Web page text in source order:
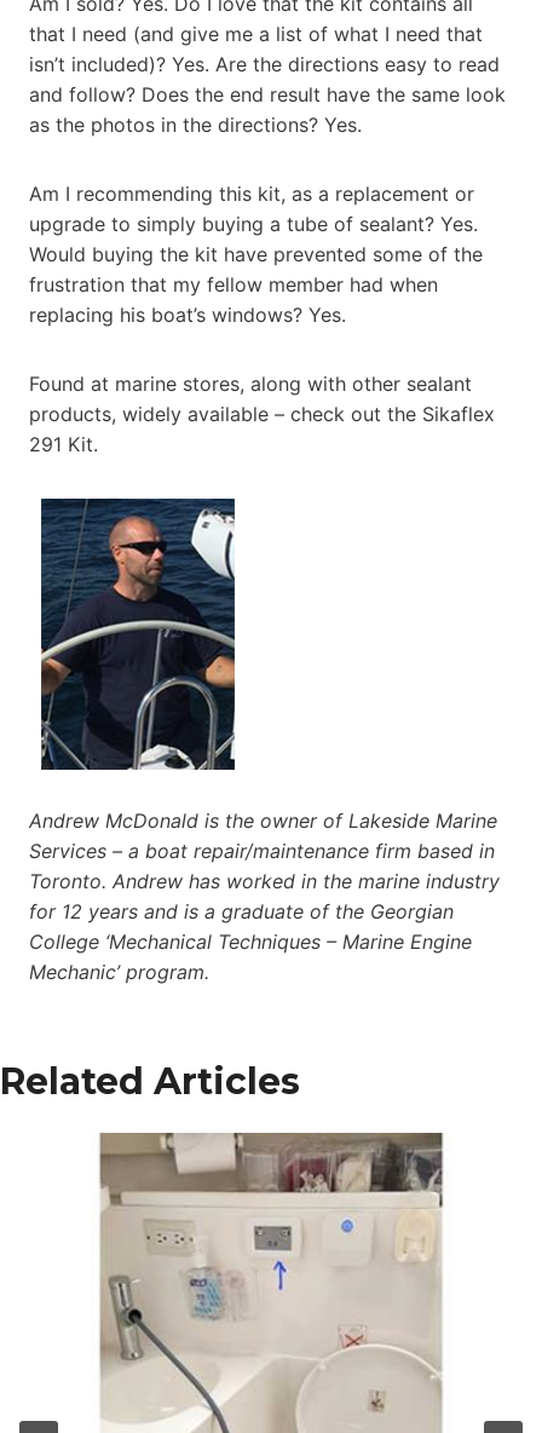
that I need (and give me a list of what I need that
isn’t included)? Yes. Are the directions easy to read
and follow? Does the end result have the same look
as the photos in the directions? Yes.
Am I recommending this kit, as a replacement or
upgrade to simply buying a tube of sealant? Yes.
Would buying the kit have prevented some of the
frustration that my fellow member had when
replacing his boat’s windows? Yes.
Found at marine stores, along with other sealant
products, widely available – check out the Sikaflex
291 Kit.
Andrew McDonald is the owner of Lakeside Marine
Services – a boat repair/maintenance firm based in
Toronto. Andrew has worked in the marine industry
for 12 years and is a graduate of the Georgian
College ‘Mechanical Techniques – Marine Engine
Mechanic’ program.
Related Articles